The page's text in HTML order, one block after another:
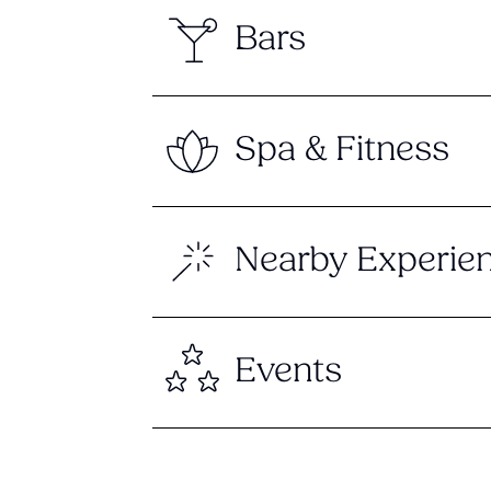
Bars
Spa & Fitness
Nearby
Events